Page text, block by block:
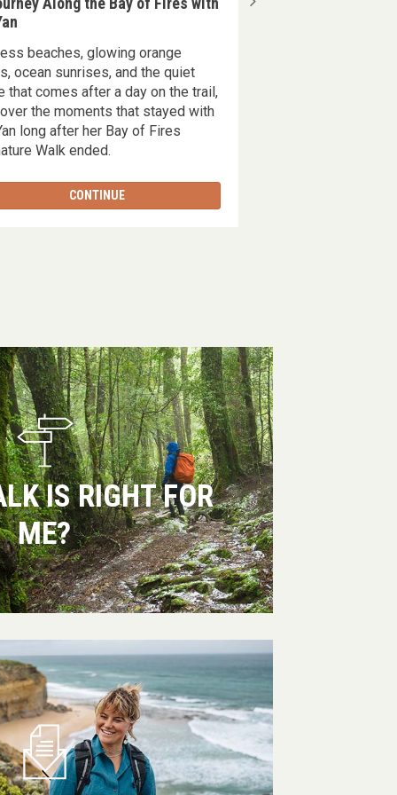
beaches, glowing orange
ocean sunrises, and the quiet
that comes after a day on the trail,
the moments that stayed with
long after her Bay of Fires
Walk ended.
CONTINUE
IS RIGHT FOR
ME?